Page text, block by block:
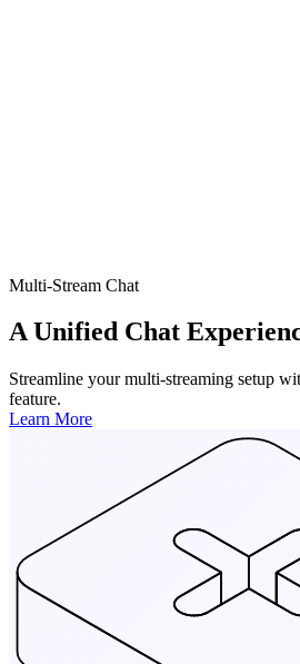
Multi-Stream Chat
A Unified Chat
Streamline your multi-streaming setup
feature.
Learn More